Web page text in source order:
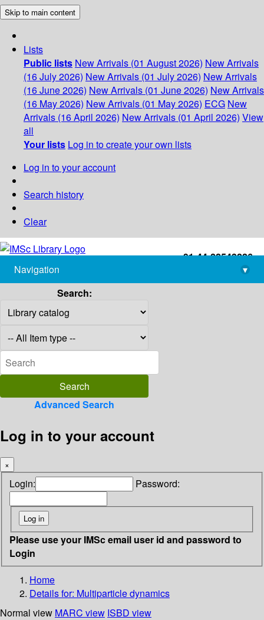
Skip to main content
Lists
Public lists New Arrivals (01 August 2026) New Arrivals
(16 July 2026) New Arrivals (01 July 2026) New Arrivals
(16 June 2026) New Arrivals (01 June 2026) New Arrivals
(16 May 2026) New Arrivals (01 May 2026) ECG New
Arrivals (16 April 2026) New Arrivals (01 April 2026) View
all
Your lists Log in to create your own lists
Log in to your account
Search history
Clear
+91-44-22543226
library@imsc.res.in
Navigation
▾
Search:
Advanced Search
Log in to your account
×
Login: Password:
Please use your IMSc email user id and password to
Login
Home
Details for: Multiparticle dynamics
Normal view MARC view ISBD view